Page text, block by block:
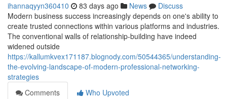
ihannaqyyn360410 83 days ago News
Discuss
Modern business success increasingly depends on one's ability to
create trusted connections within various platforms and industries.
The conventional walls of relationship-building have indeed
widened outside
https://kallumkvex171187.blognody.com/50544365/understanding-
the-evolving-landscape-of-modern-professional-networking-
strategies
Comments
Who Upvoted